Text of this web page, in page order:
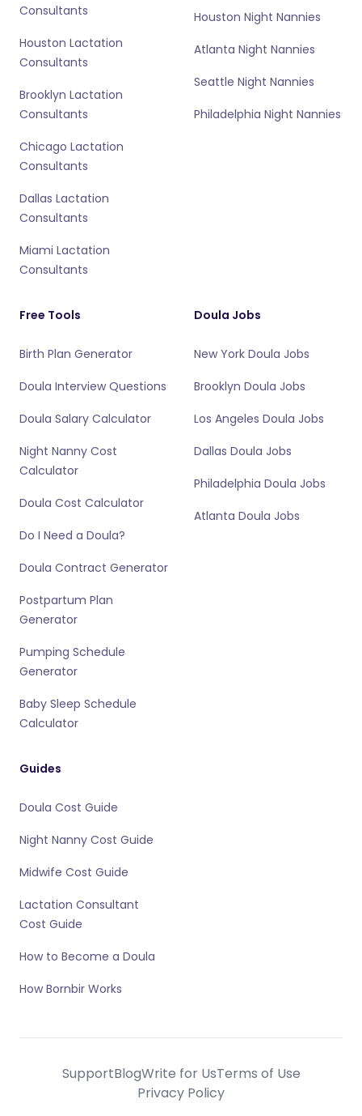
Consultants
Houston Lactation
Consultants
Brooklyn Lactation
Consultants
Chicago Lactation
Consultants
Dallas Lactation
Consultants
Miami Lactation
Consultants
Houston Night Nannies
Atlanta Night Nannies
Seattle Night Nannies
Philadelphia Night Nannies
Free Tools
Birth Plan Generator
Doula Interview Questions
Doula Salary Calculator
Night Nanny Cost
Calculator
Doula Cost Calculator
Do I Need a Doula?
Doula Contract Generator
Postpartum Plan
Generator
Pumping Schedule
Generator
Baby Sleep Schedule
Calculator
Doula Jobs
New York Doula Jobs
Brooklyn Doula Jobs
Los Angeles Doula Jobs
Dallas Doula Jobs
Philadelphia Doula Jobs
Atlanta Doula Jobs
Guides
Doula Cost Guide
Night Nanny Cost Guide
Midwife Cost Guide
Lactation Consultant
Cost Guide
How to Become a Doula
How Bornbir Works
SupportBlogWrite for UsTerms of Use
Privacy Policy